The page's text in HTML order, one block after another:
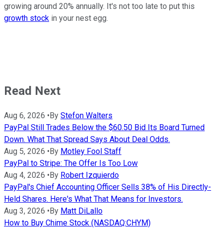
growing around 20% annually. It's not too late to put this
growth stock in your nest egg.
Read Next
Aug 6, 2026 • By Stefon Walters
PayPal Still Trades Below the $60.50 Bid Its Board Turned
Down. What That Spread Says About Deal Odds.
Aug 5, 2026 • By Motley Fool Staff
PayPal to Stripe: The Offer Is Too Low
Aug 4, 2026 • By Robert Izquierdo
PayPal's Chief Accounting Officer Sells 38% of His Directly-
Held Shares. Here's What That Means for Investors.
Aug 3, 2026 • By Matt DiLallo
How to Buy Chime Stock (NASDAQ:CHYM)